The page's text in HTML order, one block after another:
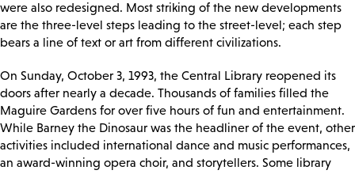
were also redesigned. Most striking of the new developments
are the three-level steps leading to the street-level; each step
bears a line of text or art from different civilizations.
On Sunday, October 3, 1993, the Central Library reopened its
doors after nearly a decade. Thousands of families filled the
Maguire Gardens for over five hours of fun and entertainment.
While Barney the Dinosaur was the headliner of the event, other
activities included international dance and music performances,
an award-winning opera choir, and storytellers. Some library